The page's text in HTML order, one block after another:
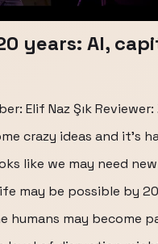
years: AI,
Elif Naz Şık
crazy ideas and it’s
like we may need
may be possible by
humans may become